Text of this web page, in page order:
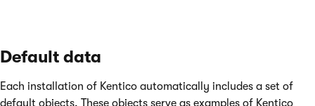
Default data
Each installation of Kentico automatically includes a set of
default objects. These objects serve as examples of Kentico